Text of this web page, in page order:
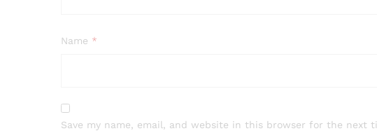
Name *
Save my name, email, and website in this browser for the next